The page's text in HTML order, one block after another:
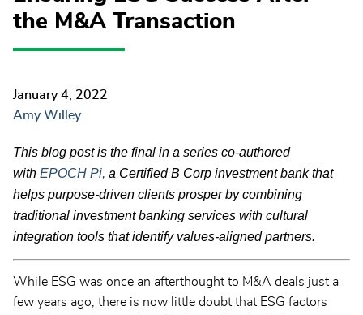
the M&A Transaction
January 4, 2022
Amy Willey
This blog post is the final in a series co-authored
with EPOCH Pi, a Certified B Corp investment bank that
helps purpose-driven clients prosper by combining
traditional investment banking services with cultural
integration tools that identify values-aligned partners.
While ESG was once an afterthought to M&A deals just a
few years ago, there is now little doubt that ESG factors